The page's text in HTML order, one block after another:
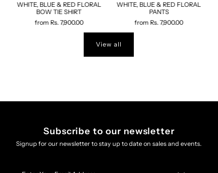
WHITE, BLUE & RED FLORAL
BOW TIE SHIRT
from Rs. 7,900.00
WHITE, BLUE & RED FLORAL
PANTS
from Rs. 7,900.00
View all
Subscribe to our newsletter
Signup for our newsletter to stay up to date on sales and events.